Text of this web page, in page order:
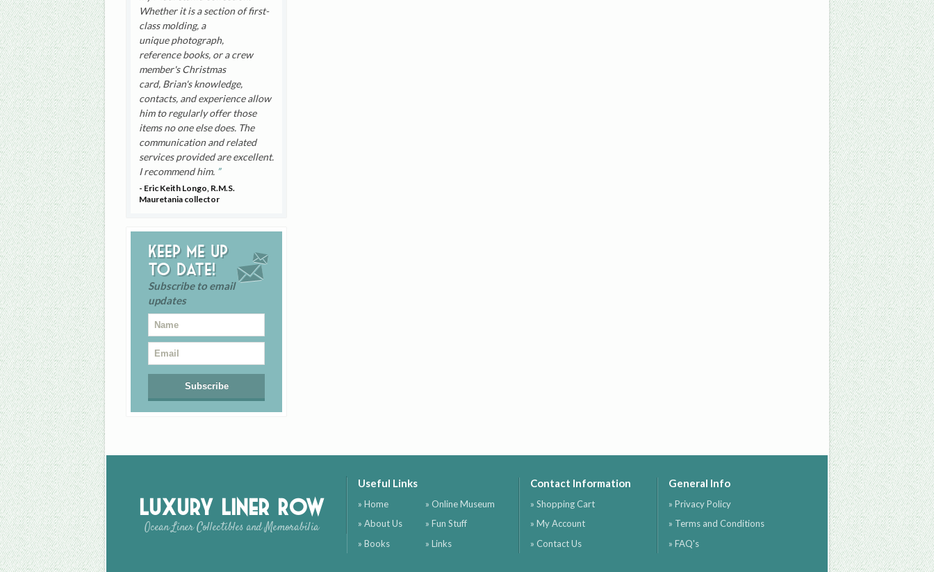
Whether it is a section of first-
class molding, a
unique photograph,
reference books, or a crew
member's Christmas
card, Brian's knowledge,
contacts, and experience allow
him to regularly offer those
items no one else does. The
communication and related
services provided are excellent.
I recommend him.
- Eric Keith Longo, R.M.S.
Mauretania collector
Keep me up
to date!
Subscribe to email
updates
Luxury Liner Row
Ocean Liner Collectibles and Memorabilia
Useful Links
» Home
» About Us
» Books
» Online Museum
» Fun Stuff
» Links
Contact Information
» Shopping Cart
» My Account
» Contact Us
General Info
» Privacy Policy
» Terms and Conditions
» FAQ's